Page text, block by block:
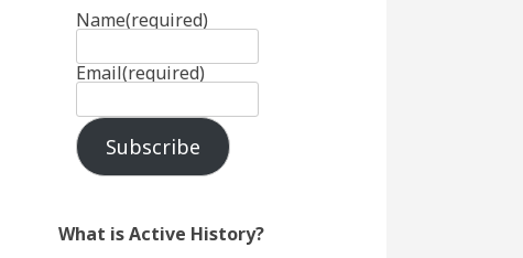
Name(required)
Email(required)
Subscribe
What is Active History?